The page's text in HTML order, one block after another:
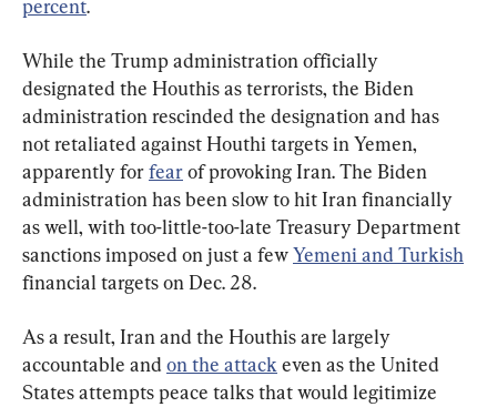
percent.
While the Trump administration officially
designated the Houthis as terrorists, the Biden
administration rescinded the designation and has
not retaliated against Houthi targets in Yemen,
apparently for fear of provoking Iran. The Biden
administration has been slow to hit Iran financially
as well, with too-little-too-late Treasury Department
sanctions imposed on just a few Yemeni and Turkish
financial targets on Dec. 28.
As a result, Iran and the Houthis are largely
accountable and on the attack even as the United
States attempts peace talks that would legitimize